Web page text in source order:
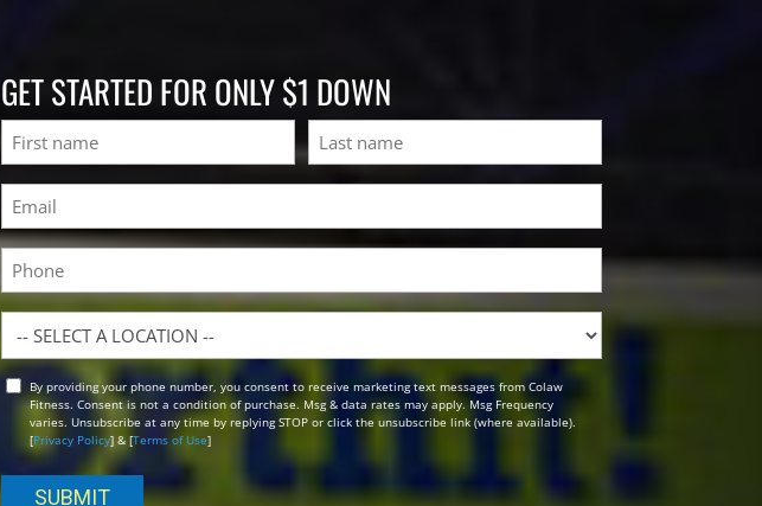
GET STARTED FOR ONLY $1 DOWN
Name
First Last
Email
(Required)
Phone
Location
OptBy providing your phone number, you consent to receive marketing text messages from Colaw
Fitness. Consent is not a condition of purchase. Msg & data rates may apply. Msg Frequency
varies. Unsubscribe at any time by replying STOP or click the unsubscribe link (where available).
[Privacy Policy] & [Terms of Use]